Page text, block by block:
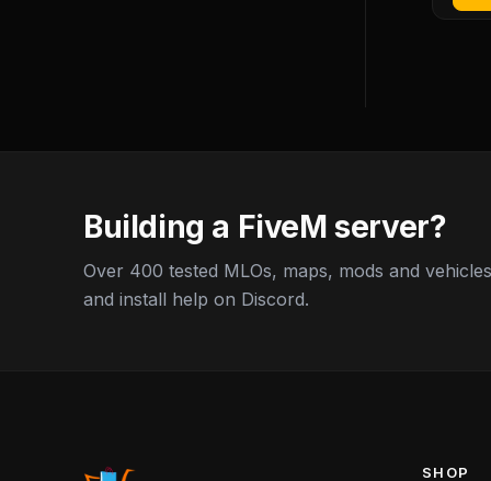
Building a FiveM server?
Over 400 tested MLOs, maps, mods and
and install help on Discord.
SHOP